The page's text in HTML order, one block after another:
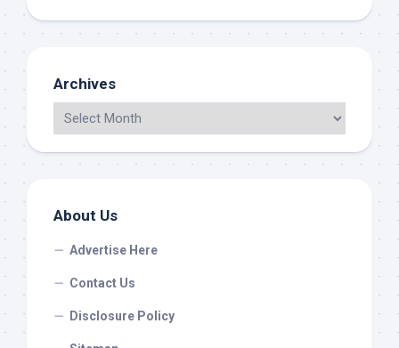
Archives
About Us
Advertise Here
Contact Us
Disclosure Policy